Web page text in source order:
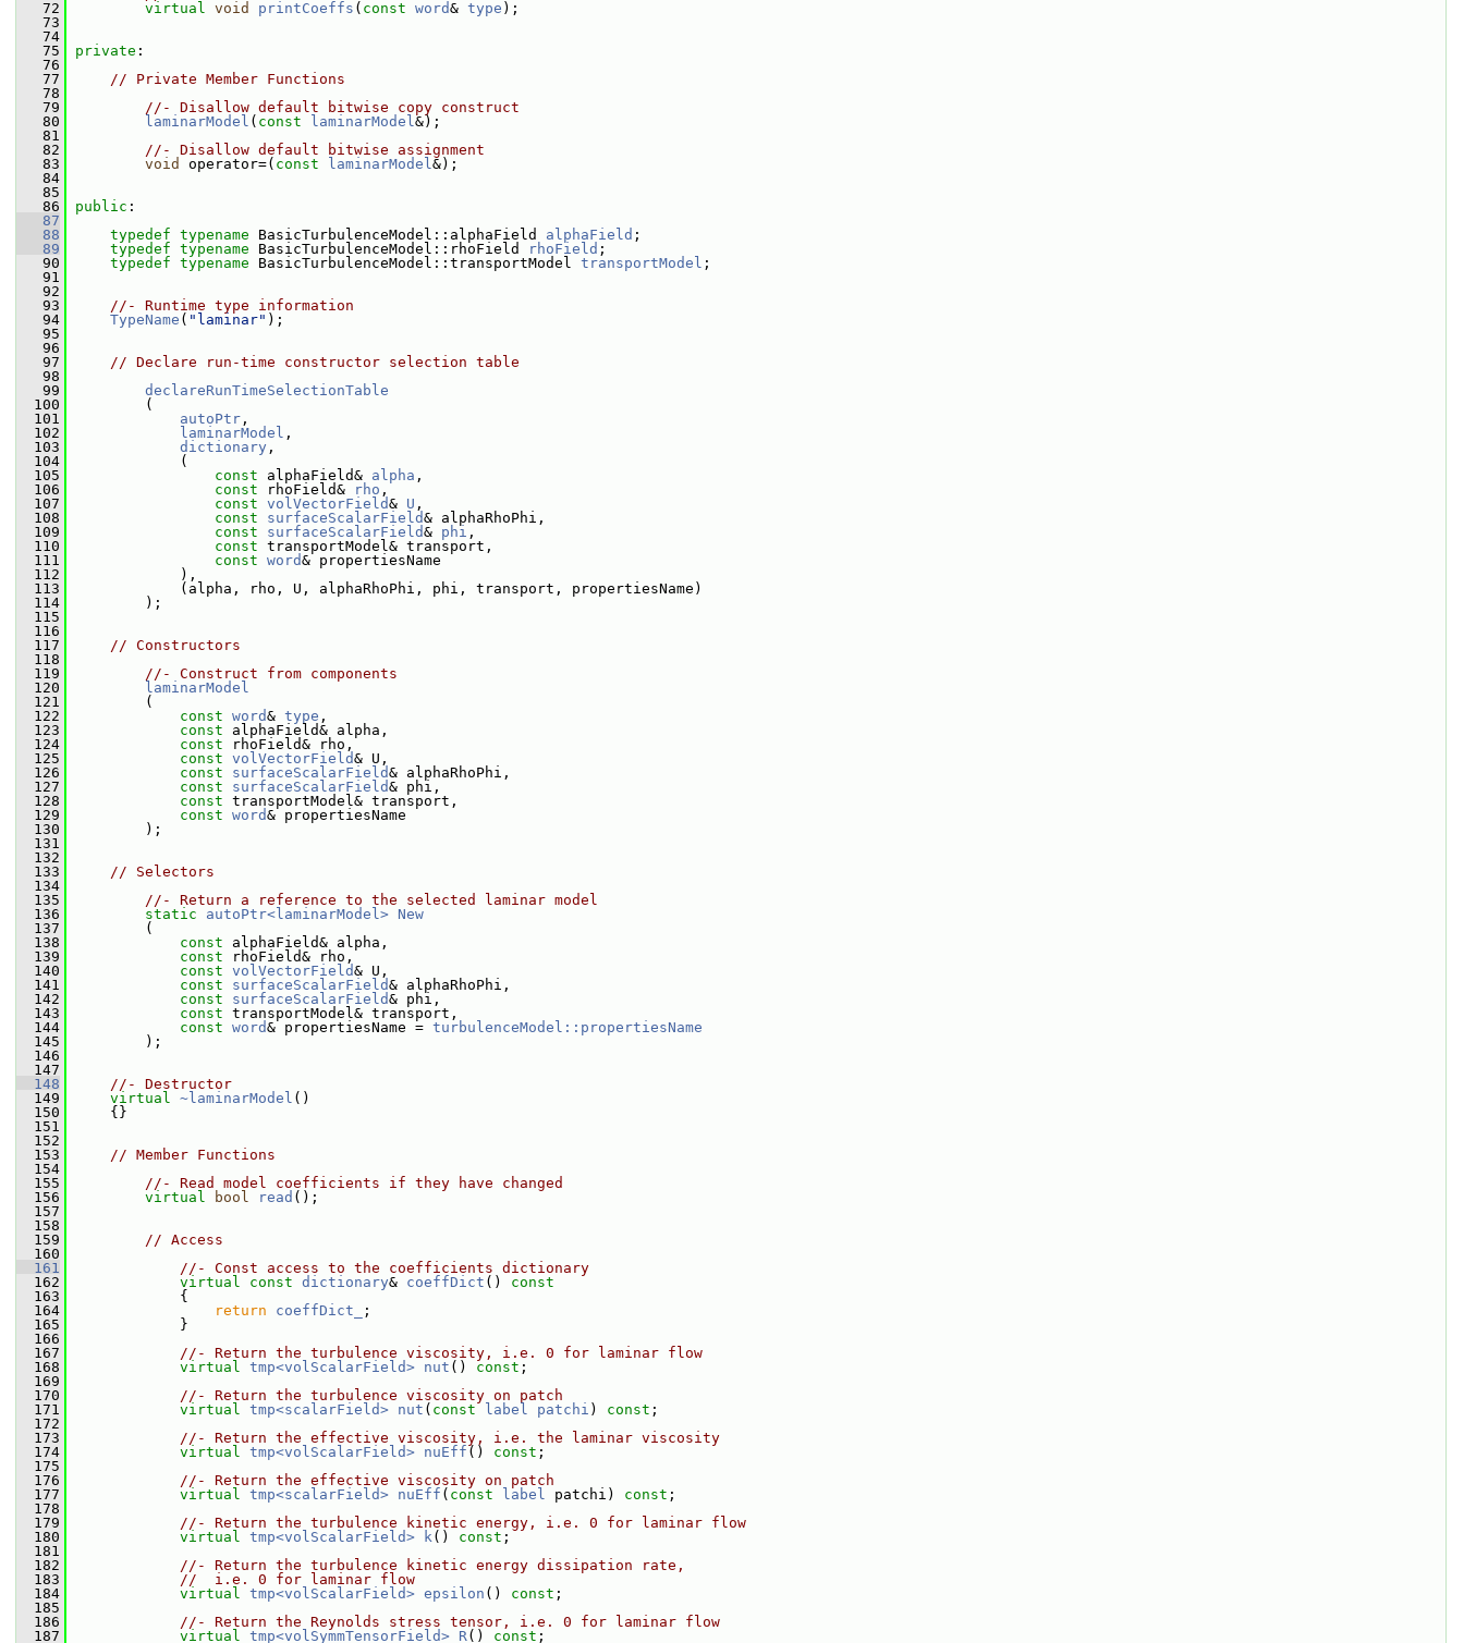
   72
virtual void printCoeffs ( const word& type );
   73
   74
   75
private :
   76
   77
// Private Member Functions
   78
   79
//- Disallow default bitwise copy construct
   80
laminarModel ( const laminarModel&);
   81
   82
//- Disallow default bitwise assignment
   83
void operator=( const laminarModel&);
   84
   85
   86
public :
   87
   88
typedef typename BasicTurbulenceModel::alphaField alphaField ;
   89
typedef typename BasicTurbulenceModel::rhoField rhoField ;
   90
typedef typename BasicTurbulenceModel::transportModel transportModel ;
   91
   92
   93
//- Runtime type information
   94
TypeName ( "laminar" );
   95
   96
   97
// Declare run-time constructor selection table
   98
   99
declareRunTimeSelectionTable
  100
(
  101
autoPtr ,
  102
laminarModel ,
  103
dictionary ,
  104
(
  105
const alphaField& alpha ,
  106
const rhoField& rho ,
  107
const volVectorField& U ,
  108
const surfaceScalarField& alphaRhoPhi,
  109
const surfaceScalarField& phi ,
  110
const transportModel& transport,
  111
const word& propertiesName
  112
),
  113
(alpha, rho, U, alphaRhoPhi, phi, transport, propertiesName)
  114
);
  115
  116
  117
// Constructors
  118
  119
//- Construct from components
  120
laminarModel
  121
(
  122
const word& type ,
  123
const alphaField& alpha,
  124
const rhoField& rho,
  125
const volVectorField& U,
  126
const surfaceScalarField& alphaRhoPhi,
  127
const surfaceScalarField& phi,
  128
const transportModel& transport,
  129
const word& propertiesName
  130
);
  131
  132
  133
// Selectors
  134
  135
//- Return a reference to the selected laminar model
  136
static autoPtr<laminarModel> New
  137
(
  138
const alphaField& alpha,
  139
const rhoField& rho,
  140
const volVectorField& U,
  141
const surfaceScalarField& alphaRhoPhi,
  142
const surfaceScalarField& phi,
  143
const transportModel& transport,
  144
const word& propertiesName = turbulenceModel::propertiesName
  145
);
  146
  147
  148
//- Destructor
  149
virtual ~laminarModel ()
  150
{}
  151
  152
  153
// Member Functions
  154
  155
//- Read model coefficients if they have changed
  156
virtual bool read ();
  157
  158
  159
// Access
  160
  161
//- Const access to the coefficients dictionary
  162
virtual const dictionary& coeffDict ()
const
  163
{
  164
return coeffDict_
;
  165
}
  166
  167
//- Return the turbulence viscosity, i.e. 0 for laminar flow
  168
virtual tmp<volScalarField> nut () const ;
  169
  170
//- Return the turbulence viscosity on patch
  171
virtual tmp<scalarField> nut ( const label patchi ) const ;
  172
  173
//- Return the effective viscosity, i.e. the laminar viscosity
  174
virtual tmp<volScalarField> nuEff () const ;
  175
  176
//- Return the effective viscosity on patch
  177
virtual tmp<scalarField> nuEff ( const label patchi) const ;
  178
  179
//- Return the turbulence kinetic energy, i.e. 0 for laminar flow
  180
virtual tmp<volScalarField> k() const ;
  181
  182
//- Return the turbulence kinetic energy dissipation rate,
  183
//  i.e. 0 for laminar flow
  184
virtual tmp<volScalarField> epsilon () const ;
  185
  186
//- Return the Reynolds stress tensor, i.e. 0 for laminar flow
  187
virtual tmp<volSymmTensorField> R() const ;